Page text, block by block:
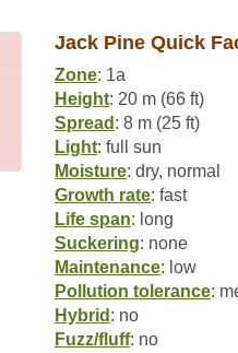
Jack Pine Quick
Zone: 1a
Height: 20 m (66 ft)
Spread : 8 m (25 ft)
Light: full sun
Moisture: dry, normal
Growth rate: fast
Life span: long
Suckering: none
Maintenance: low
Pollution tolerance:
Hybrid : no
Fuzz/fluff: no